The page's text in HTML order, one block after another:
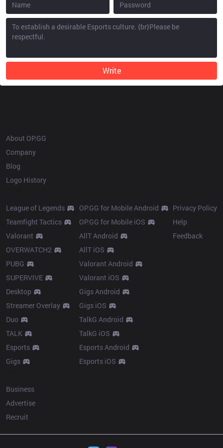
Write
About OP.GG
Company
Blog
Logo History
League of Legends
Teamfight Tactics
Valorant
OVERWATCH2
PUBG
SUPERVIVE
Desktop
Streamer Overlay
Duo
TALK
Esports
Gigs
OP.GG for Mobile Android
OP.GG for Mobile iOS
AllT Android
AllT iOS
Valorant Android
Valorant iOS
Gigs Android
Gigs iOS
TalkG Android
TalkG iOS
Esports Android
Esports iOS
Privacy Policy
Help
Feedback
Business
Advertise
Recruit